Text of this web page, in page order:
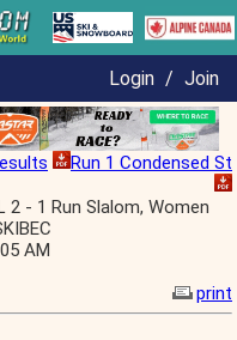
Login / Join
Run 1 Condensed St
2 - 1 Run Slalom, Women
AM
print